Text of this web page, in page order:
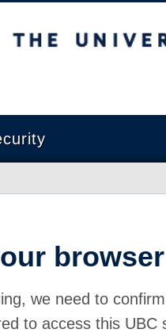
Columbia
browser
we need to
to access this UBC